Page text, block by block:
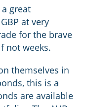
great
at very
for the brave
not weeks.
themselves in
this is a
are available